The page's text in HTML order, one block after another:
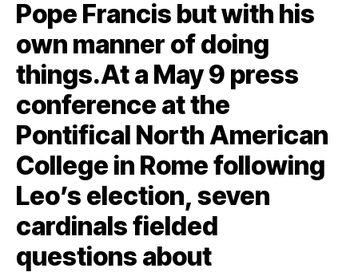
Pope Francis but with his
own manner of doing
things.At a May 9 press
conference at the
Pontifical North American
College in Rome following
Leo’s election, seven
cardinals fielded
questions about